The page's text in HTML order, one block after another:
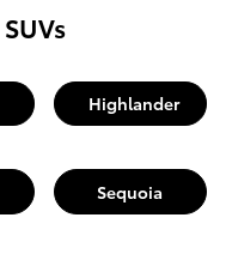
Highlander
Sequoia